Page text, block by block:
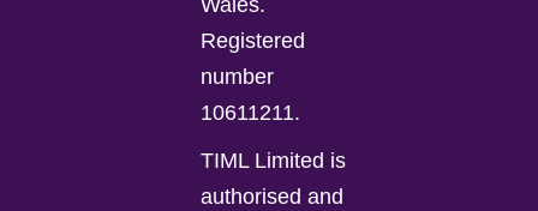
Wales.
Registered
number
10611211.
TIML Limited is
authorised and